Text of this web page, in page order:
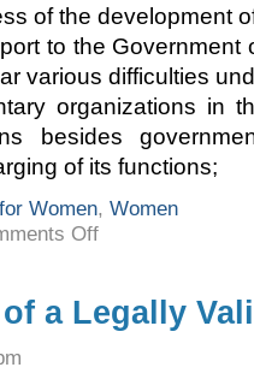
of the development
to the Government
various difficulties
organizations in
besides
of its functions;
Women, Women
Offon
a Legally